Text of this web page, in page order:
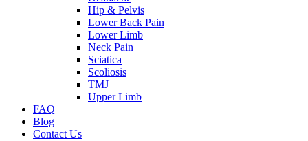
Hip & Pelvis
Lower Back Pain
Lower Limb
Neck Pain
Sciatica
Scoliosis
TMJ
Upper Limb
FAQ
Blog
Contact Us